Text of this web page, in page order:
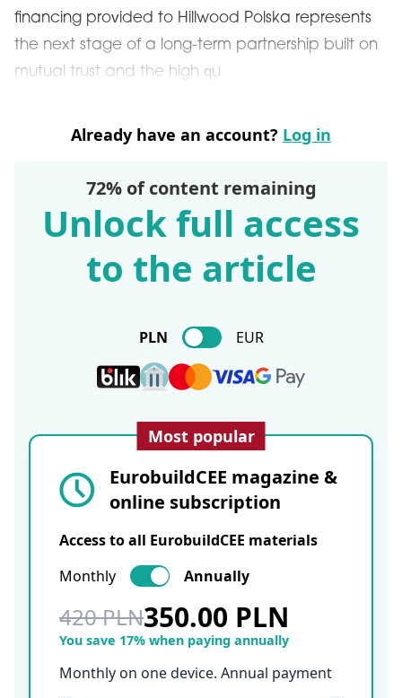
financing provided to Hillwood Polska represents
the next stage of a long-term partnership built on
mutual trust and the high qu
Already have an account? Log in
72% of content remaining
Unlock full access
to the article
PLN EUR
Most popular
EurobuildCEE magazine &
online subscription
Access to all EurobuildCEE materials
Monthly
Annually
420 PLN350.00 PLN
You save 17% when paying annually
Monthly on one device. Annual payment